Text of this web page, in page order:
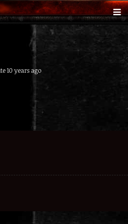
10 years ago